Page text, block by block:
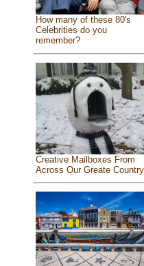
How many of these 80's
Celebrities do you
remember?
Creative Mailboxes From
Across Our Greate Country